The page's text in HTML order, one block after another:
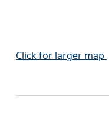
Click for larger map